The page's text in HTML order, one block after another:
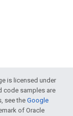
is licensed under
code samples are
see theGoogle
of Oracle